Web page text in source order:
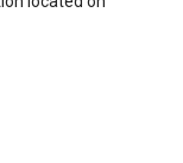
inside
your battery to
your battery
to 80% in 5